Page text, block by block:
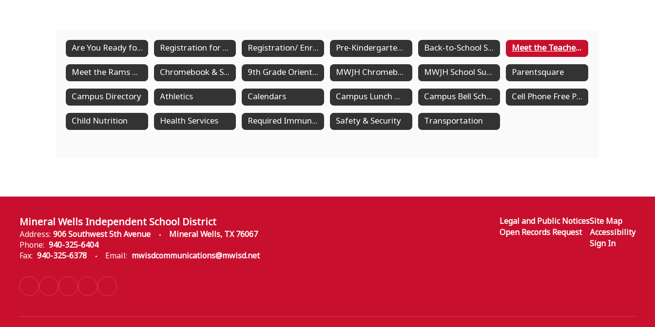
Are You Ready for Back to School? Registration for New Students Registration/ Enrollment for Returning Students Pre-Kindergarten Registration Back-to-School Supply List Grades Pre-K-8th Meet the Teacher Dates
Meet the Rams Community Spirit Night Chromebook & Schedule Pick-Up Dates for High School 9th Grade Orientation MWJH Chromebook/ Schedule Pick Up Information MWJH School Supply List Parentsquare
Campus Directory Athletics Calendars Campus Lunch Menus Campus Bell Schedules Cell Phone Free Policy
Child Nutrition Health Services Required Immunizations Safety & Security Transportation
Mineral Wells Independent School District
Address: 906 Southwest 5th Avenue
Mineral Wells, TX 76067
Phone: 940-325-6404
Fax: 940-325-6378 Email: mwisdcommunications@mwisd.net
Legal and Public Notices
Open Records Request
Site Map
Accessibility
Sign In